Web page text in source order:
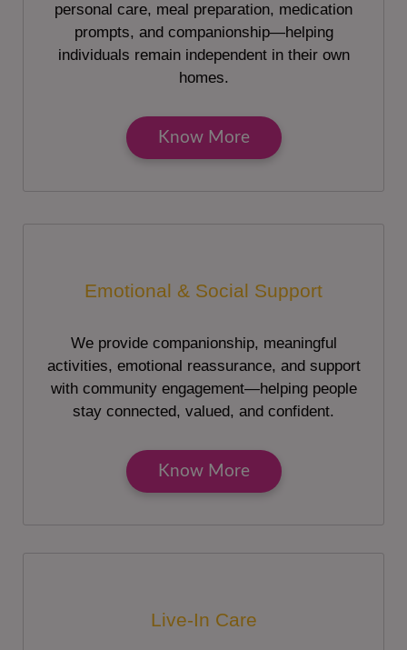
personal care, meal preparation, medication
prompts, and companionship—helping
individuals remain independent in their own
homes.
Know More
Emotional & Social Support
We provide companionship, meaningful
activities, emotional reassurance, and support
with community engagement—helping people
stay connected, valued, and confident.
Know More
Live-In Care